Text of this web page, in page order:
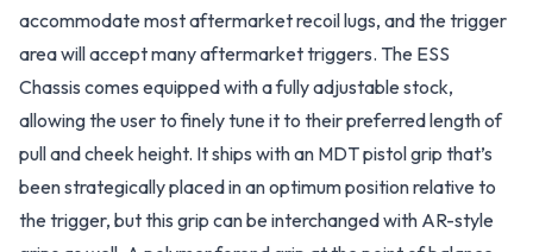
accommodate most aftermarket recoil lugs, and the trigger
area will accept many aftermarket triggers. The ESS
Chassis comes equipped with a fully adjustable stock,
allowing the user to finely tune it to their preferred length of
pull and cheek height. It ships with an MDT pistol grip that’s
been strategically placed in an optimum position relative to
the trigger, but this grip can be interchanged with AR-style